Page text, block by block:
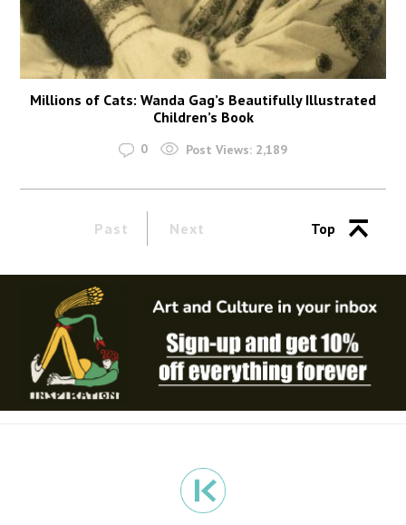
Millions of Cats: Wanda Gag’s Beautifully Illustrated
Children’s Book
0 Post Views: 2,189
Past Next Top